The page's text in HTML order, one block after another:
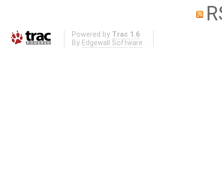
Powered by Trac 1.6
By Edgewall Software .